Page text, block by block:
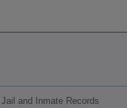
Jail and Inmate Records